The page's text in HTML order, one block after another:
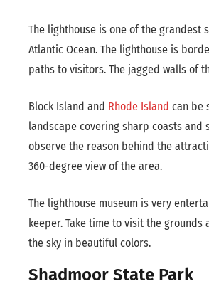
The lighthouse is one of the grandest
Atlantic Ocean. The lighthouse is
paths to visitors. The jagged walls of
Block Island and Rhode Island can be
landscape covering sharp coasts
observe the reason behind the
360-degree view of the area.
The lighthouse museum is very
keeper. Take time to visit the
the sky in beautiful colors.
Shadmoor State Park